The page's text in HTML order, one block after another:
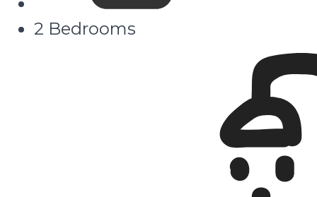
2 Bedrooms